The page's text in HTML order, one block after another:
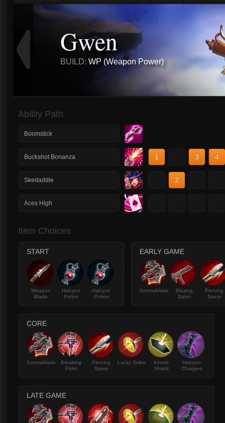
Gwen
BUILD: WP (Weapon Power)
Ability Path
Boomstick
Buckshot Bonanza 1 3 4
Skedaddle 2
Aces High
Item Choices
START
Weapon
Blade
Halcyon
Potion
Halcyon
Potion
EARLY GAME
Sorrowblade
Blazing
Salvo
Piercing
Spear
CORE
Sorrowblade
Breaking
Point
Piercing
Spear
Lucky Strike
Kinetic
Shield
Halcyon
Chargers
LATE GAME